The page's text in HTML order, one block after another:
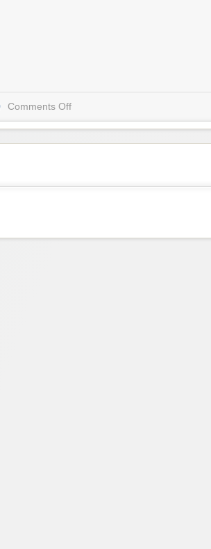
Comments Off